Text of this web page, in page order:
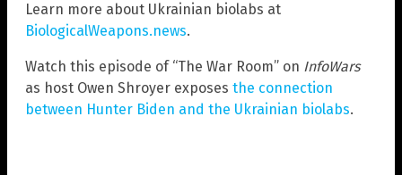
Learn more about Ukrainian biolabs at
BiologicalWeapons.news.
Watch this episode of “The War Room” on InfoWars
as host Owen Shroyer exposes the connection
between Hunter Biden and the Ukrainian biolabs.